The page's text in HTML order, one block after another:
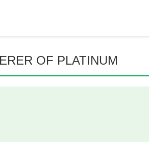
OF PLATINUM